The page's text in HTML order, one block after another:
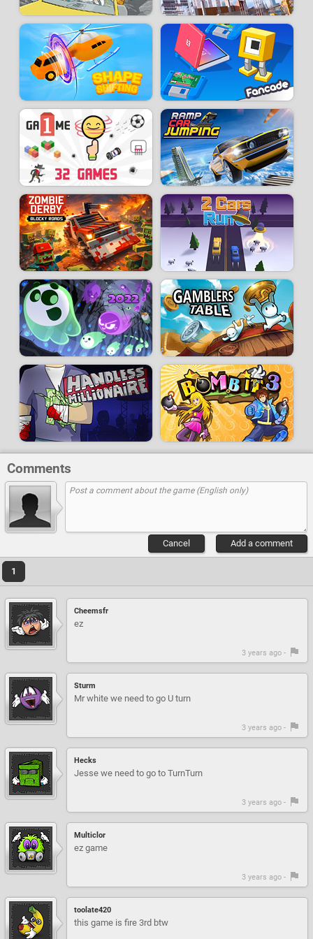
Comments
Add a comment
Cancel
1
Cheemsfr
ez
3 years ago -
Sturm
Mr white we need to go U turn
3 years ago -
Hecks
Jesse we need to go to TurnTurn
3 years ago -
Multiclor
ez game
3 years ago -
toolate420
this game is fire 3rd btw